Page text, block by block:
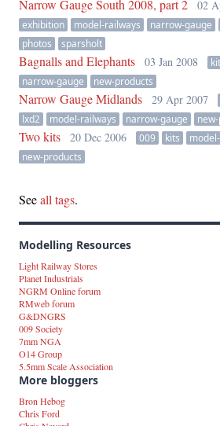
Narrow Gauge South 2008, part 2 02
exhibition
model-railways narrow-gauge
photos
sparsholt
Bagnalls and Elephants 03 Jan 2008
narrow-gauge
new-products
Narrow Gauge Midlands 29 Apr 2007
lxd2
model-railways narrow-gauge
Two kits 20 Dec 2006 009 kits
new-products
Seeall tags.
Modelling Resources
Light Railway Stores
Planet Industrials
NGRM Online forum
RMweb forum
G&DNGRS
009 Society
7mm NGA
O14 Group
5.5mm Scale Association
More bloggers
Bron Hebog
Chris Ford